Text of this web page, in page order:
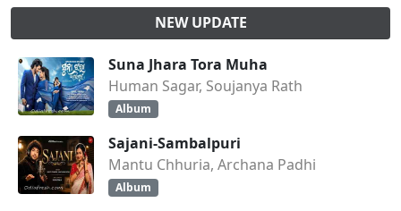
NEW UPDATE
Suna Jhara Tora Muha
Human Sagar, Soujanya Rath
Album
Sajani-Sambalpuri
Mantu Chhuria, Archana Padhi
Album